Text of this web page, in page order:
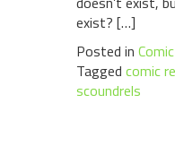
exist? […]
Posted in
Tagged comic
scoundrels